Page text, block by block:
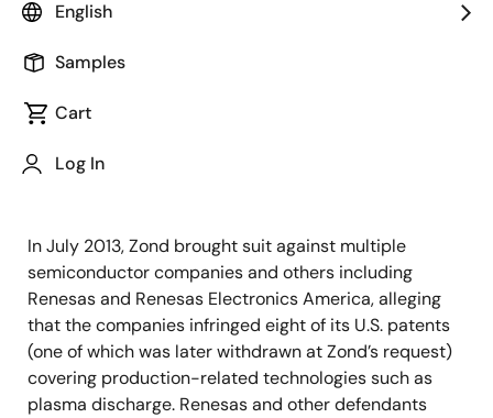
English
Samples
Cart
Log In
of advanced semiconductor solutions, today
District Court for the District of Massachusetts
Corporation and Renesas Electronics America Inc., a
infringement lawsuit brought against it by Zond, LLC
In July 2013, Zond brought suit against multiple
semiconductor companies and others including
Renesas and Renesas Electronics America, alleging
that the companies infringed eight of its U.S. patents
(one of which was later withdrawn at Zond’s request)
covering production-related technologies such as
plasma discharge. Renesas and other defendants